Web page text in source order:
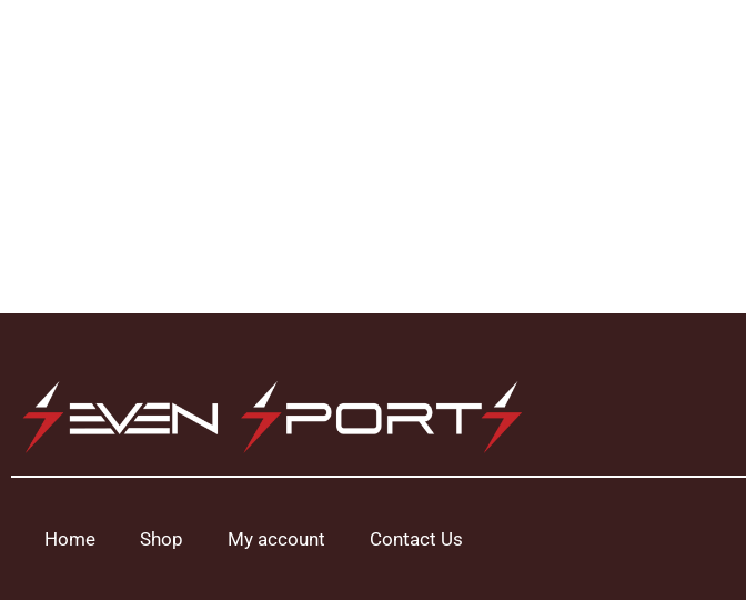
Home Shop My account Contact Us